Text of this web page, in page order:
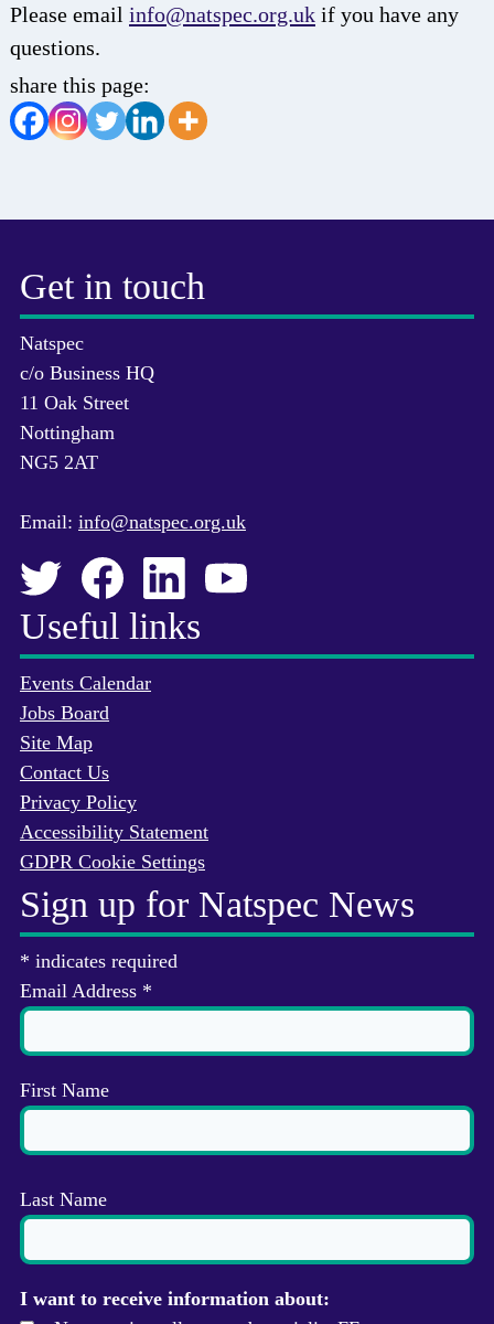
Please email info@natspec.org.uk if you have any
questions.
share this page:
Get in touch
Natspec
c/o Business HQ
11 Oak Street
Nottingham
NG5 2AT
Email: info@natspec.org.uk
Useful links
Events Calendar
Jobs Board
Site Map
Contact Us
Privacy Policy
Accessibility Statement
GDPR Cookie Settings
Sign up for Natspec News
* indicates required
Email Address *
First Name
Last Name
I want to receive information about: